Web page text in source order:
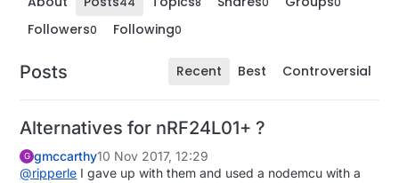
Followers0 Following0
Posts Recent Best Controversial
Alternatives for nRF24L01+ ?
G gmccarthy10 Nov 2017, 12:29
@ripperle I gave up with them and used a nodemcu with a